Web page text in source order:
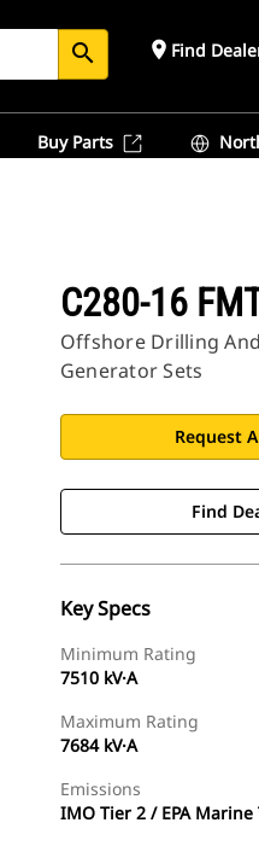
search place Find
Buy Parts
C280-16
Offshore Drilling
Generator Sets
Request
Find
Key Specs
Minimum Rating
7510 kV·A
Maximum Rating
7684 kV·A
Emissions
IMO Tier 2 / EPA Marine